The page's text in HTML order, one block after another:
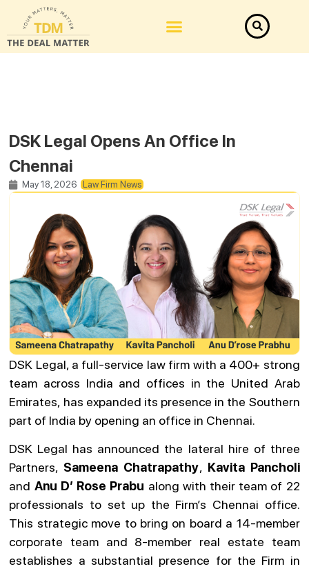
DSK Legal Opens An Office In
Chennai
May 18, 2026 Law Firm News
DSK Legal, a full-service law firm with a 400+ strong
team across India and offices in the United Arab
Emirates, has expanded its presence in the Southern
part of India by opening an office in Chennai.
DSK Legal has announced the lateral hire of three
Partners, Sameena Chatrapathy, Kavita Pancholi
and Anu D’ Rose Prabu along with their team of 22
professionals to set up the Firm’s Chennai office.
This strategic move to bring on board a 14-member
corporate team and 8-member real estate team
establishes a substantial presence for the Firm in